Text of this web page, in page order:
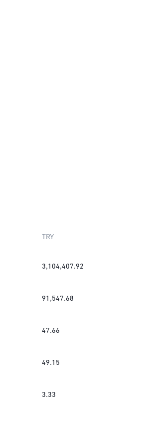
TRY
3,104,407.92
91,547.68
47.66
49.15
3.33